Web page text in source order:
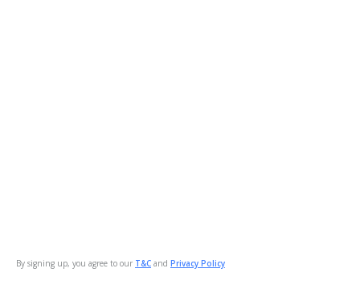
By signing up, you agree to our T&C and Privacy Policy